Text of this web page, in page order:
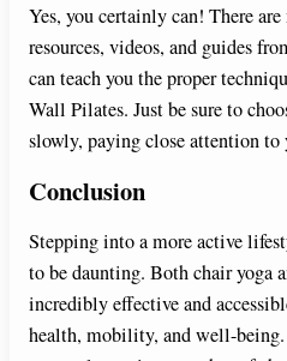
Yes, you certainly can! There
resources, videos, and guides
can teach you the proper
Wall Pilates. Just be sure to
slowly, paying close attention to
Conclusion
Stepping into a more active
to be daunting. Both chair yoga
incredibly effective and
health, mobility, and well-being.